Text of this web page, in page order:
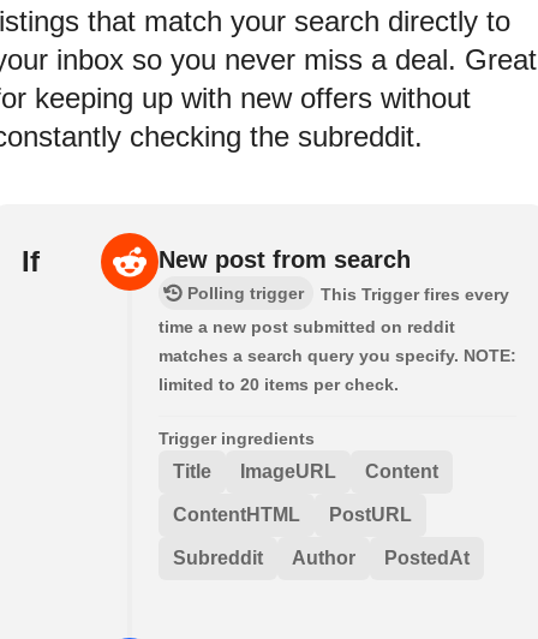
that match your search directly to
inbox so you never miss a deal. Great
keeping up with new offers without
checking the subreddit.
If New post from search
Polling trigger
This Trigger fires every
time a new post submitted on reddit
matches a search query you specify. NOTE:
limited to 20 items per check.
Trigger ingredients
Title ImageURL Content
ContentHTML PostURL
Subreddit Author PostedAt